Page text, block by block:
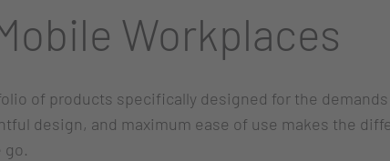
Workplaces
of products specifically designed for the
design, and maximum ease of use makes the
go.